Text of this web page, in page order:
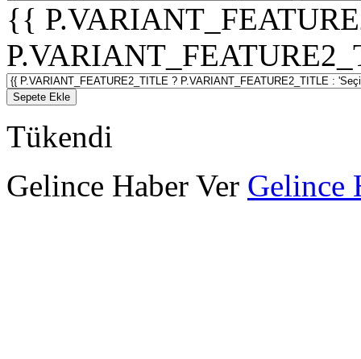
{{
Sepete Ekle
Tükendi
Gelince Haber Ver Gelince